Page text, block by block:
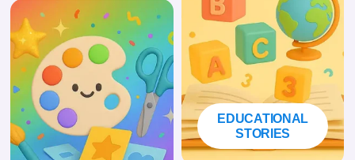
EDUCATIONAL
STORIES